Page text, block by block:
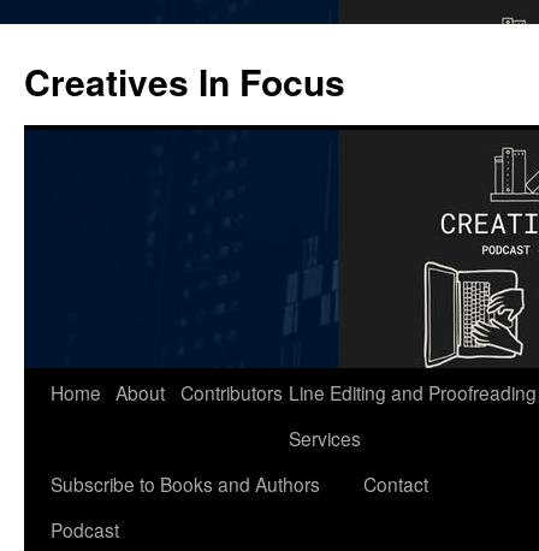
content
Creatives In Focus
Home About Contributors Line Editing and Proofreading
Services
Subscribe to Books and Authors
Podcast
Contact